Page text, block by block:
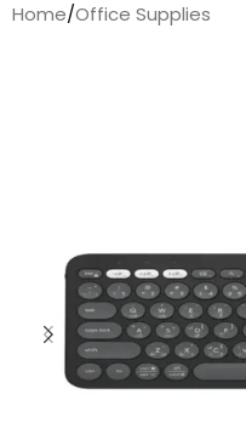
Home/Office Supplies